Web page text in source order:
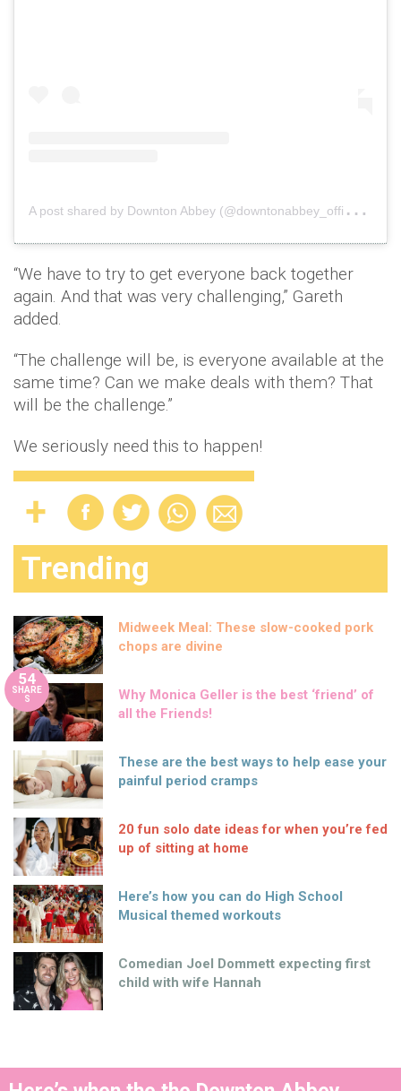
A
post shared by Downton Abbey (@downtonabbey_official)
“We have to try to get everyone back together
again. And that was very challenging,” Gareth
added.
“The challenge will be, is everyone available at the
same time? Can we make deals with them? That
will be the challenge.”
We seriously need this to happen!
Trending
Midweek Meal: These slow-cooked pork
chops are divine
54
SHARE
S
Why Monica Geller is the best ‘friend’ of
all the Friends!
These are the best ways to help ease your
painful period cramps
20 fun solo date ideas for when you’re fed
up of sitting at home
Here’s how you can do High School
Musical themed workouts
Comedian Joel Dommett expecting first
child with wife Hannah